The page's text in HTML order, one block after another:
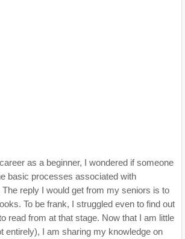
as a beginner, I wondered if someone
basic processes associated with
reply I would get from my seniors is to
To be frank, I struggled even to find out
read from at that stage. Now that I am little
entirely), I am sharing my knowledge on